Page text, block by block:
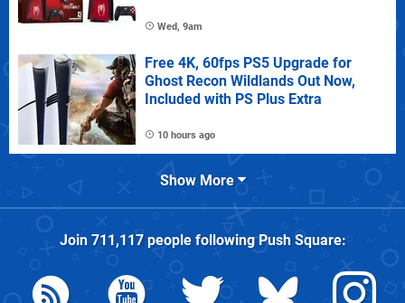
Wed, 9am
Free 4K, 60fps PS5 Upgrade for
Ghost Recon Wildlands Out Now,
Included with PS Plus Extra
10 hours ago
Show More
Join 711,117people followingPush Square: